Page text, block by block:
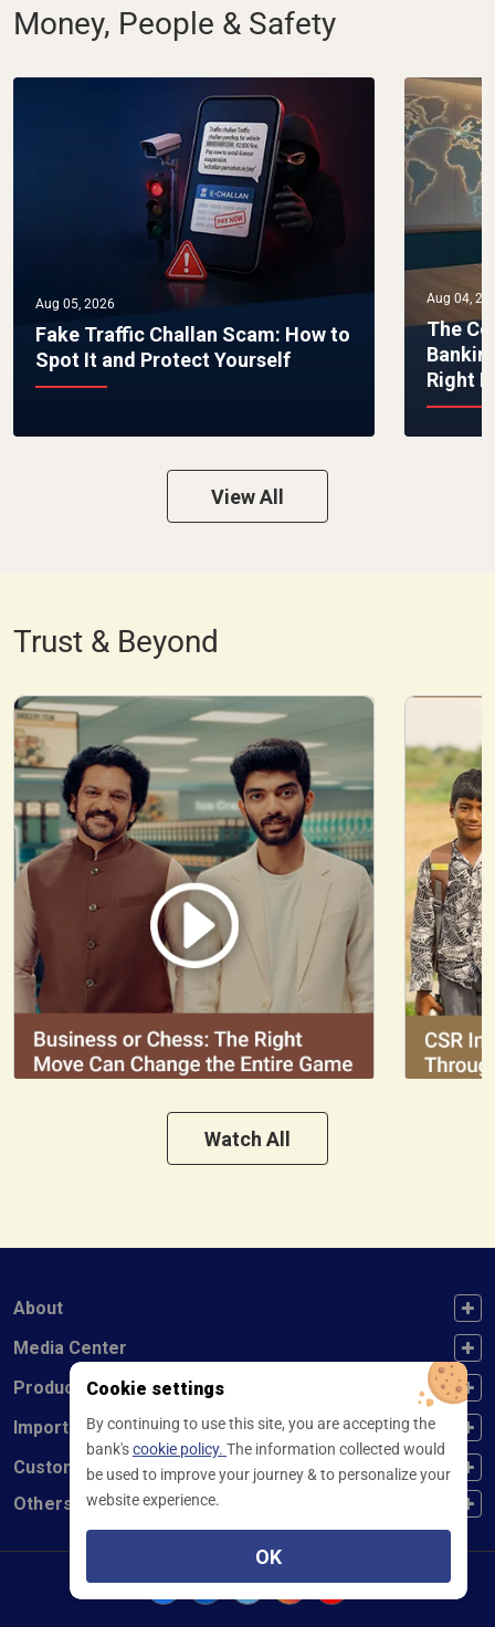
Money, People & Safety
Aug 05, 2026
Fake Traffic Challan Scam: How to
Spot It and Protect Yourself
Aug 04,
The
Right
View All
Trust & Beyond
Watch All
FOOTER FIRST
About
FOOTER SECOND
Media Center
FOOTER THIRD
Products
FOOTER FOURTH
Important Links
CUSTOMER SERVICE
Customer Service
Others
FacebookLinkedintwitterinstagram
youtube
Cookie settings
By continuing to use this site, you are accepting the
bank'scookie policy. The information collected would
be used to improve your journey & to personalize your
website experience.
OK